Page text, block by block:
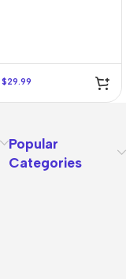
$29.99
Popular
Categories